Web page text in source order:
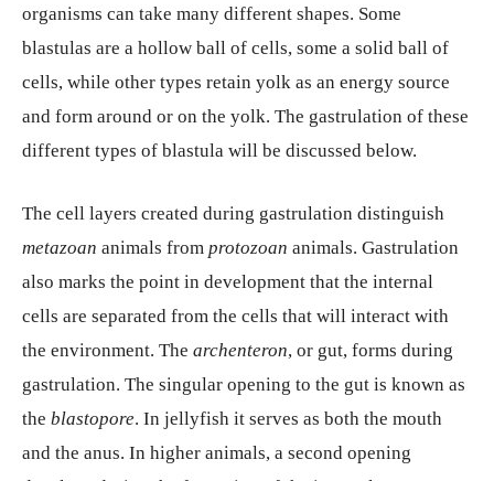
organisms can take many different shapes. Some
blastulas are a hollow ball of cells, some a solid ball of
cells, while other types retain yolk as an energy source
and form around or on the yolk. The gastrulation of these
different types of blastula will be discussed below.
The cell layers created during gastrulation distinguish
metazoan animals from protozoan animals. Gastrulation
also marks the point in development that the internal
cells are separated from the cells that will interact with
the environment. The archenteron, or gut, forms during
gastrulation. The singular opening to the gut is known as
the blastopore. In jellyfish it serves as both the mouth
and the anus. In higher animals, a second opening